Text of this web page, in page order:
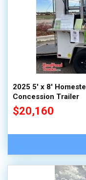
2025 5' x 8'
Concession Trailer
$20,160